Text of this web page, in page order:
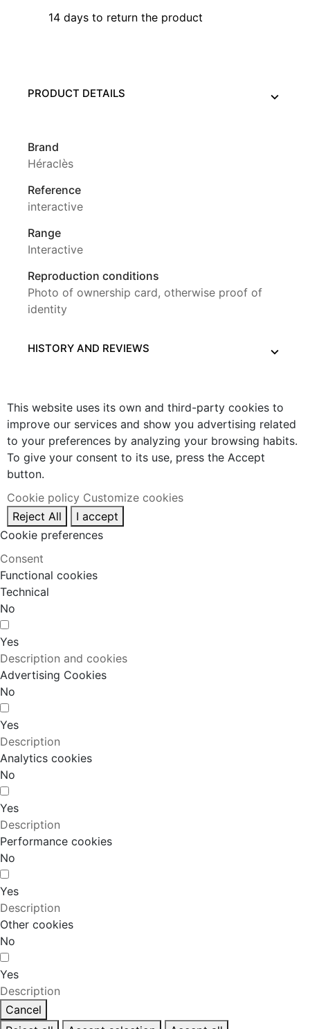
14 days to return the product
PRODUCT DETAILS
Brand
Héraclès
Reference
interactive
Range
Interactive
Reproduction conditions
Photo of ownership card, otherwise proof of
identity
HISTORY AND REVIEWS
This website uses its own and third-party cookies to
improve our services and show you advertising related
to your preferences by analyzing your browsing habits.
To give your consent to its use, press the Accept
button.
Cookie policy Customize cookies
Reject All
I accept
Cookie preferences
Consent
Functional cookies
Technical
No
Yes
Description and cookies
Advertising Cookies
No
Yes
Description
Analytics cookies
No
Yes
Description
Performance cookies
No
Yes
Description
Other cookies
No
Yes
Description
Cancel